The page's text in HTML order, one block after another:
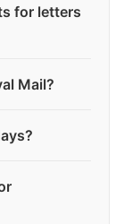
for letters
Mail?